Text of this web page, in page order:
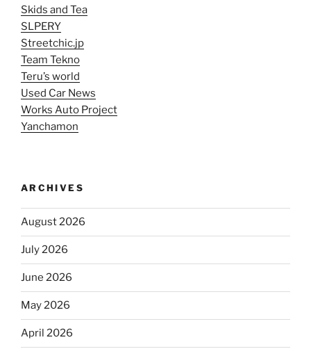
Skids and Tea
SLPERY
Streetchic.jp
Team Tekno
Teru’s world
Used Car News
Works Auto Project
Yanchamon
ARCHIVES
August 2026
July 2026
June 2026
May 2026
April 2026